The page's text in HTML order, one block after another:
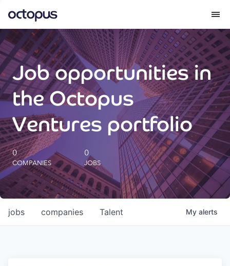
What we do
How we do it
Our impact
Future Generations Reports
Octopus Giving
Careers
Job opportunities in
the Octopus
Ventures portfolio
0
COMPANIES
0
JOBS
jobs companies Talent My alerts